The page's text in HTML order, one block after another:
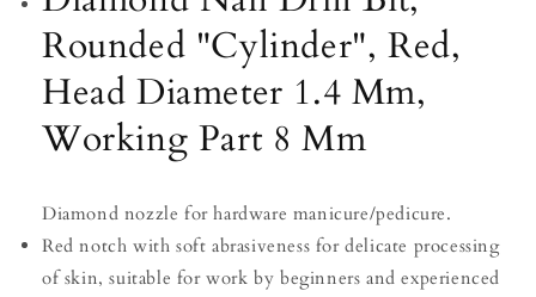
Mm
Mm
Rounded "Cylinder", Red,
Head Diameter 1.4 Mm,
Working Part 8 Mm
Diamond nozzle for hardware manicure/pedicure.
Red notch with soft abrasiveness for delicate processing
of skin, suitable for work by beginners and experienced